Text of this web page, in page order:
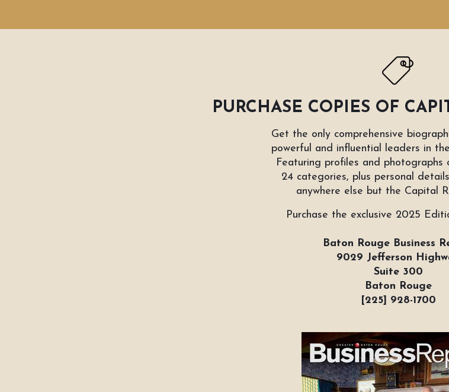
Get the only comprehensive
powerful and influential leaders in
Featuring profiles and photographs
24 categories, plus personal
anywhere else but the Capital
Purchase the exclusive 2025
Baton Rouge Business
9029 Jefferson
Suite 300
Baton Rouge
[225] 928-1700
PURCHASE COPIES OF